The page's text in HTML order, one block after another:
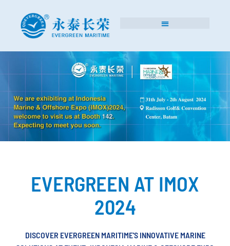
EVERGREEN AT IMOX
2024
DISCOVER EVERGREEN MARITIME'S INNOVATIVE MARINE